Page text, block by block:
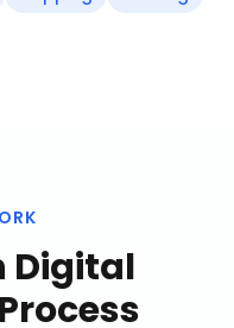
Digital
Process